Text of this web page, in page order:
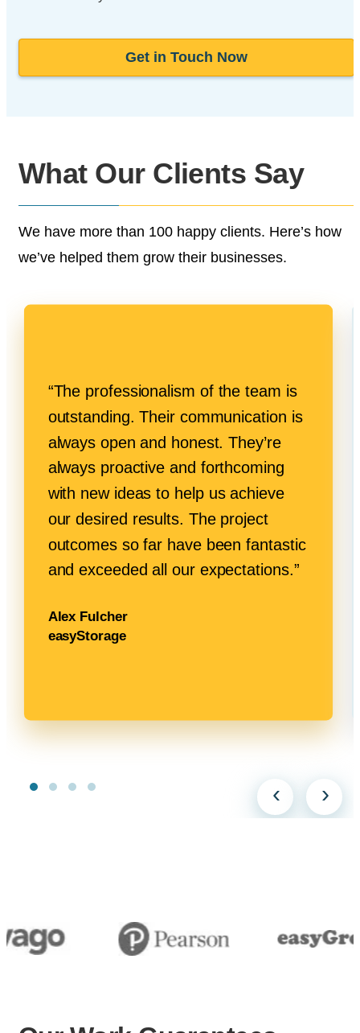
Get in Touch Now
What Our Clients Say
We have more than 100 happy clients. Here’s how
we’ve helped them grow their businesses.
“The professionalism of the team is
outstanding. Their communication is
always open and honest. They’re
always proactive and forthcoming
with new ideas to help us achieve
our desired results. The project
outcomes so far have been fantastic
and exceeded all our expectations.”
Alex Fulcher
easyStorage
‹ ›